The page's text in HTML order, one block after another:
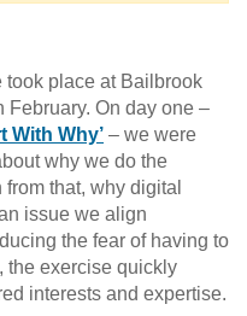
took place at Bailbrook
February. On day one –
With Why’ – we were
why we do the
that, why digital
issue we align
the fear of having to
the exercise quickly
interests and expertise.